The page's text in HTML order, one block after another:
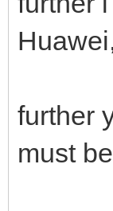
further
must